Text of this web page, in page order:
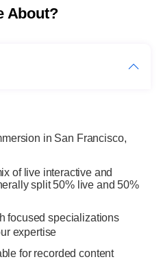
About?
in San Francisco,
of live interactive and
split 50% live and 50%
focused specializations
expertise
for recorded content